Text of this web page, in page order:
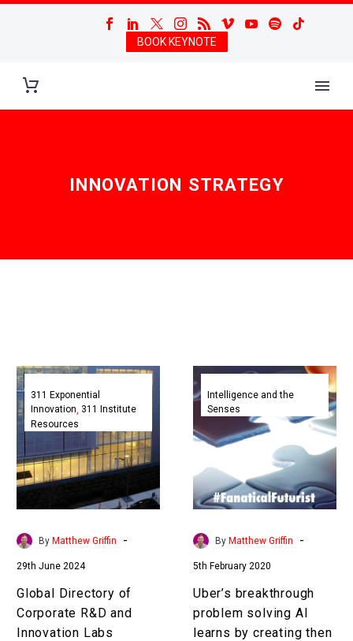
BOOK KEYNOTE
INNOVATION STRATEGY
Global
Directory
of
Corporate
R&D
and
Innovation
Labs
311 Exponential
Innovation 311 Institute
Resources
By Matthew Griffin -
29th June 2024
Global Directory of
Corporate R&D and
Innovation Labs
Uber’s
breakthrough
problem
solving
AI
learns
by
creating
then
its
own
problems
Intelligence and the
Senses
By Matthew Griffin -
5th February 2020
Uber’s breakthrough
problem solving AI
learns by creating then